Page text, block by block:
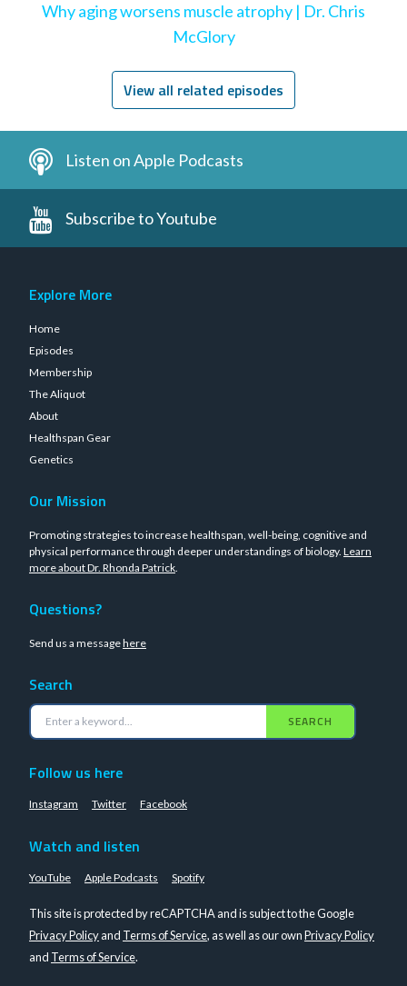
Why aging worsens muscle atrophy | Dr. Chris
McGlory
View all related episodes
Listen on Apple Podcasts
Subscribe to Youtube
Explore More
Home
Episodes
Membership
The Aliquot
About
Healthspan Gear
Genetics
Our Mission
Promoting strategies to increase healthspan, well-being, cognitive and
physical performance through deeper understandings of biology. Learn
more about Dr. Rhonda Patrick.
Questions?
Send us a messagehere
Search
SEARCH
Follow us here
Instagram Twitter Facebook
Watch and listen
YouTube Apple Podcasts Spotify
This site is protected by reCAPTCHA and is subject to the Google
Privacy Policyand Terms of Service, as well as our ownPrivacy Policy
and Terms of Service.